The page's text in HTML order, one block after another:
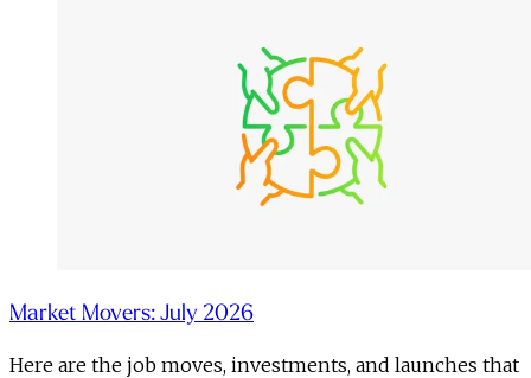
Market Movers: July 2026
Here are the job moves, investments, and launches that